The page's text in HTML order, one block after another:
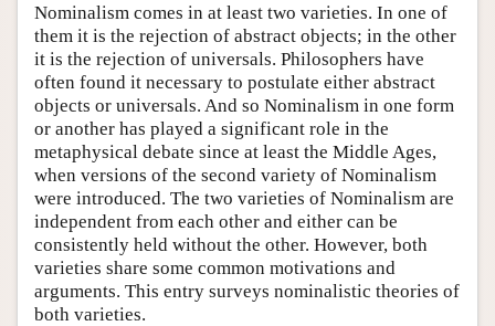
Author and Citation Info
Nominalism comes in at least two varieties. In one of
them it is the rejection of abstract objects; in the other
it is the rejection of universals. Philosophers have
often found it necessary to postulate either abstract
objects or universals. And so Nominalism in one form
or another has played a significant role in the
metaphysical debate since at least the Middle Ages,
when versions of the second variety of Nominalism
were introduced. The two varieties of Nominalism are
independent from each other and either can be
consistently held without the other. However, both
varieties share some common motivations and
arguments. This entry surveys nominalistic theories of
both varieties.